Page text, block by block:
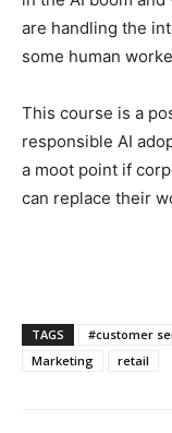
are handling the
some human
This course is a
responsible AI
a moot point if
can replace their
TAGS #customer
Marketing
retail